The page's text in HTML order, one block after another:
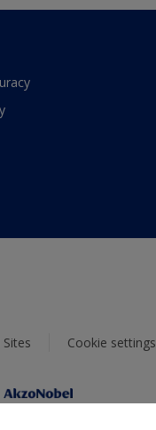
Cookie settings